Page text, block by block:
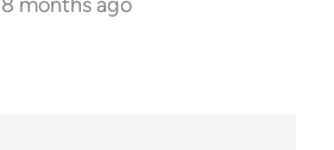
8 months ago